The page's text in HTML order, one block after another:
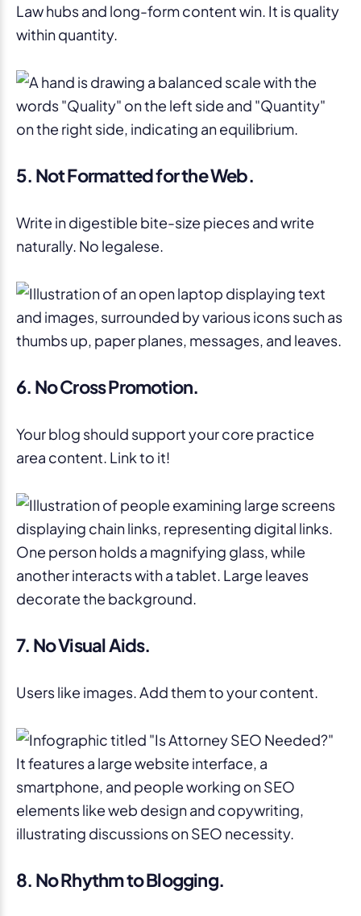
Law hubs and long-form content win. It is quality
within quantity.
5. Not Formatted for the Web.
Write in digestible bite-size pieces and write
naturally. No legalese.
6. No Cross Promotion.
Your blog should support your core practice
area content. Link to it!
7. No Visual Aids.
Users like images. Add them to your content.
8. No Rhythm to Blogging.